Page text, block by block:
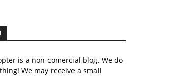
is a non-comercial blog. We do
We may receive a small